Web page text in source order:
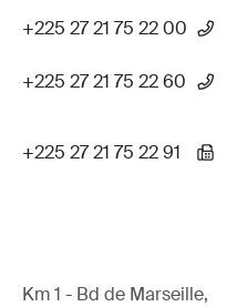
+225 27 21 75 22 00
+225 27 21 75 22 60
+225 27 21 75 22 91
Km 1 - Bd de Marseille,